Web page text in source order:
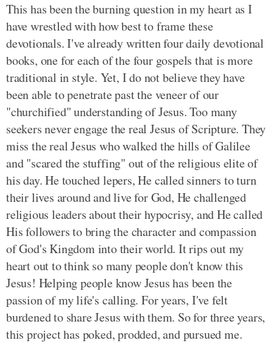
This has been the burning question in my heart as I
have wrestled with how best to frame these
devotionals. I've already written four daily devotional
books, one for each of the four gospels that is more
traditional in style. Yet, I do not believe they have
been able to penetrate past the veneer of our
"churchified" understanding of Jesus. Too many
seekers never engage the real Jesus of Scripture. They
miss the real Jesus who walked the hills of Galilee
and "scared the stuffing" out of the religious elite of
his day. He touched lepers, He called sinners to turn
their lives around and live for God, He challenged
religious leaders about their hypocrisy, and He called
His followers to bring the character and compassion
of God's Kingdom into their world. It rips out my
heart out to think so many people don't know this
Jesus! Helping people know Jesus has been the
passion of my life's calling. For years, I've felt
burdened to share Jesus with them. So for three years,
this project has poked, prodded, and pursued me.